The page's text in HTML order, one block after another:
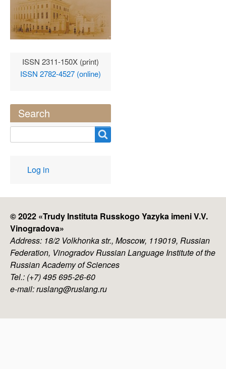
ISSN 2311-150X (print)
ISSN 2782-4527 (online)
Search
User
account
Log in
© 2022 «Trudy Instituta Russkogo Yazyka imeni V.V.
Vinogradova»
Address: 18/2 Volkhonka str., Moscow, 119019, Russian
Federation, Vinogradov Russian Language Institute of the
Russian Academy of Sciences
Tel.: (+7) 495 695-26-60
e-mail: ruslang@ruslang.ru